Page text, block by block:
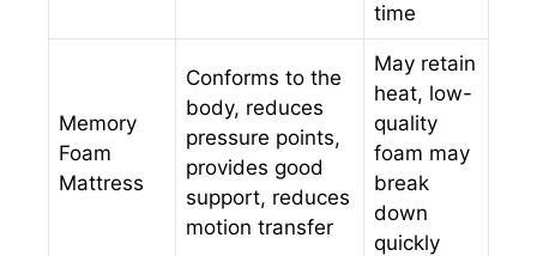
time
Memory
Foam
Mattress
Conforms to the
body, reduces
pressure points,
provides good
support, reduces
motion transfer
May retain
heat, low-
quality
foam may
break
down
quickly